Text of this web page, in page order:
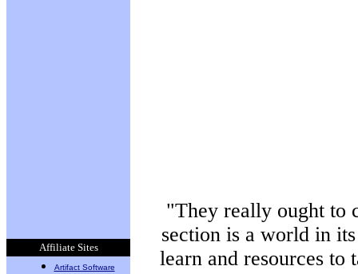
Affiliate Sites
Artifact Software
"They really ought to
section is a world in
learn and resources to